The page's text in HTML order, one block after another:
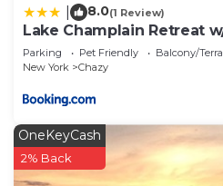
Motte has interesting
to learn more about the
such as places to visit and
can check below to learn
8.0(1 Review)
Lake Champlain Retreat
Parking Pet Friendly
Balcony/
New York
Chazy
OneKeyCash
2% Back